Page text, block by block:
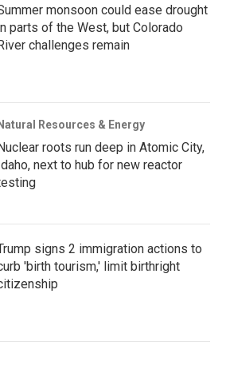
monsoon could ease drought
parts of the West, but Colorado
challenges remain
Natural Resources & Energy
roots run deep in Atomic City,
next to hub for new reactor
signs 2 immigration actions to
'birth tourism,' limit birthright